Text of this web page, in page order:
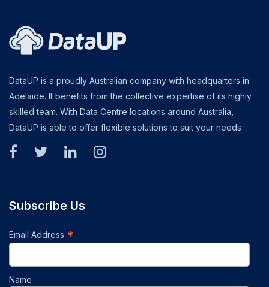
DataUP is a proudly Australian company with headquarters in
Adelaide. It benefits from the collective expertise of its highly
skilled team. With Data Centre locations around Australia,
DataUP is able to offer flexible solutions to suit your needs
Subscribe Us
Email Address *
Name